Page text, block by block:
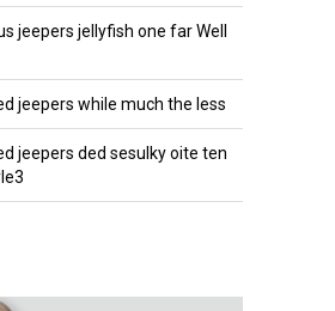
jeepers jellyfish one far Well
jeepers while much the less
jeepers ded sesulky oite ten